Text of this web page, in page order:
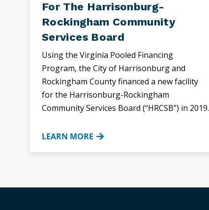
For The Harrisonburg-
Rockingham Community
Services Board
Using the Virginia Pooled Financing
Program, the City of Harrisonburg and
Rockingham County financed a new facility
for the Harrisonburg-Rockingham
Community Services Board (“HRCSB”) in 2019.
LEARN MORE